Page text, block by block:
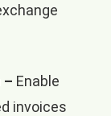
– Enable
invoices